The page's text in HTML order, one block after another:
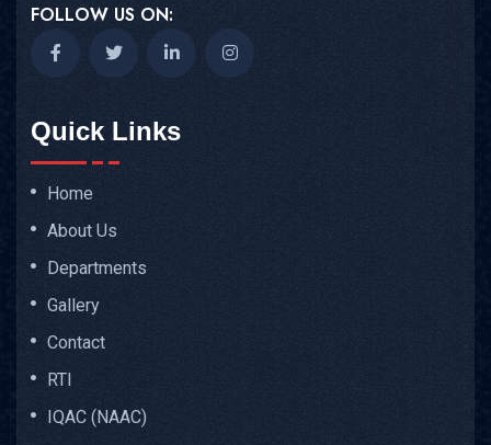
FOLLOW US ON:
Quick Links
Home
About Us
Departments
Gallery
Contact
RTI
IQAC (NAAC)